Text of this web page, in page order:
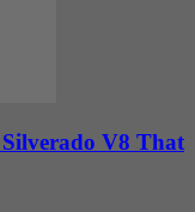
V8 That